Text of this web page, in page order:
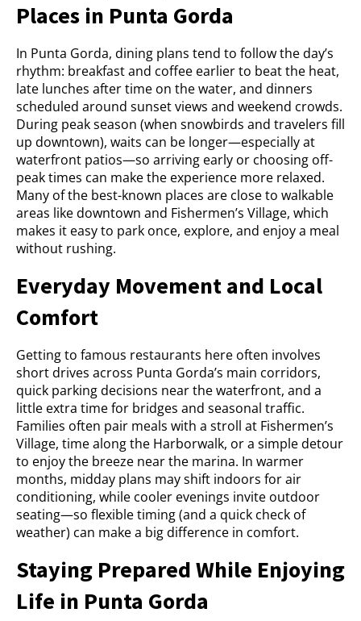
Places in Punta Gorda
In Punta Gorda, dining plans tend to follow the day’s
rhythm: breakfast and coffee earlier to beat the heat,
late lunches after time on the water, and dinners
scheduled around sunset views and weekend crowds.
During peak season (when snowbirds and travelers fill
up downtown), waits can be longer—especially at
waterfront patios—so arriving early or choosing off-
peak times can make the experience more relaxed.
Many of the best-known places are close to walkable
areas like downtown and Fishermen’s Village, which
makes it easy to park once, explore, and enjoy a meal
without rushing.
Everyday Movement and Local
Comfort
Getting to famous restaurants here often involves
short drives across Punta Gorda’s main corridors,
quick parking decisions near the waterfront, and a
little extra time for bridges and seasonal traffic.
Families often pair meals with a stroll at Fishermen’s
Village, time along the Harborwalk, or a simple detour
to enjoy the breeze near the marina. In warmer
months, midday plans may shift indoors for air
conditioning, while cooler evenings invite outdoor
seating—so flexible timing (and a quick check of
weather) can make a big difference in comfort.
Staying Prepared While Enjoying
Life in Punta Gorda